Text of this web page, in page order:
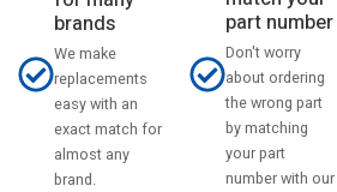
brands
We make
replacements
easy with an
exact match for
almost any
brand.
part number
Don't worry
about ordering
the wrong part
by matching
your part
number with our